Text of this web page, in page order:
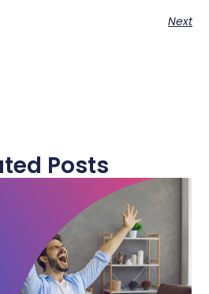
Next
Posts